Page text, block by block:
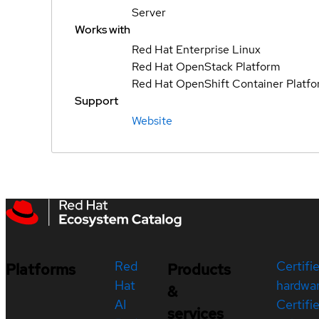
Server
Works with
Red Hat Enterprise Linux
Red Hat OpenStack Platform
Red Hat OpenShift Container
Support
Website
Platforms
Red
Hat
AI
Products
&
services